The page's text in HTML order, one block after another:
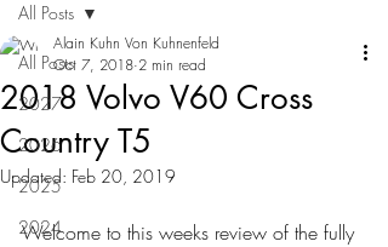
All Posts
2027
2026
2025
2024
All Posts
2018 Volvo V60 Cross
Country T5
Alain Kuhn Von Kuhnenfeld
Oct 7, 2018 2 min read
Updated: Feb 20, 2019
Welcome to this weeks review of the fully